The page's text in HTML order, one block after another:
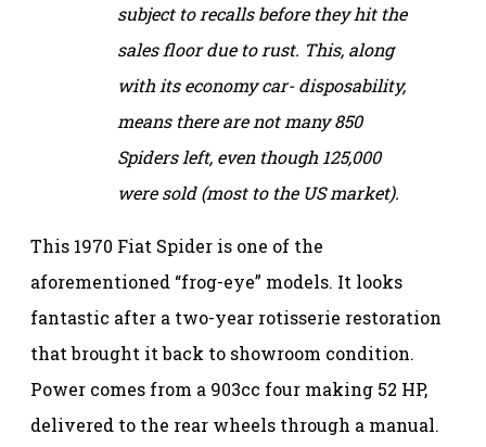
subject to recalls before they hit the
sales floor due to rust. This, along
with its economy car- disposability,
means there are not many 850
Spiders left, even though 125,000
were sold (most to the US market).
This 1970 Fiat Spider is one of the
aforementioned “frog-eye” models. It looks
fantastic after a two-year rotisserie restoration
that brought it back to showroom condition.
Power comes from a 903cc four making 52 HP,
delivered to the rear wheels through a manual.